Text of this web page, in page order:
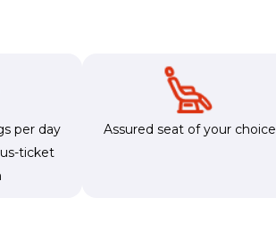
per day
ticket
Assured seat of your choice